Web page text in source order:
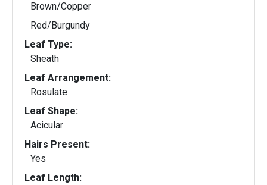
Brown/Copper
Red/Burgundy
Leaf Type:
Sheath
Leaf Arrangement:
Rosulate
Leaf Shape:
Acicular
Hairs Present:
Yes
Leaf Length: